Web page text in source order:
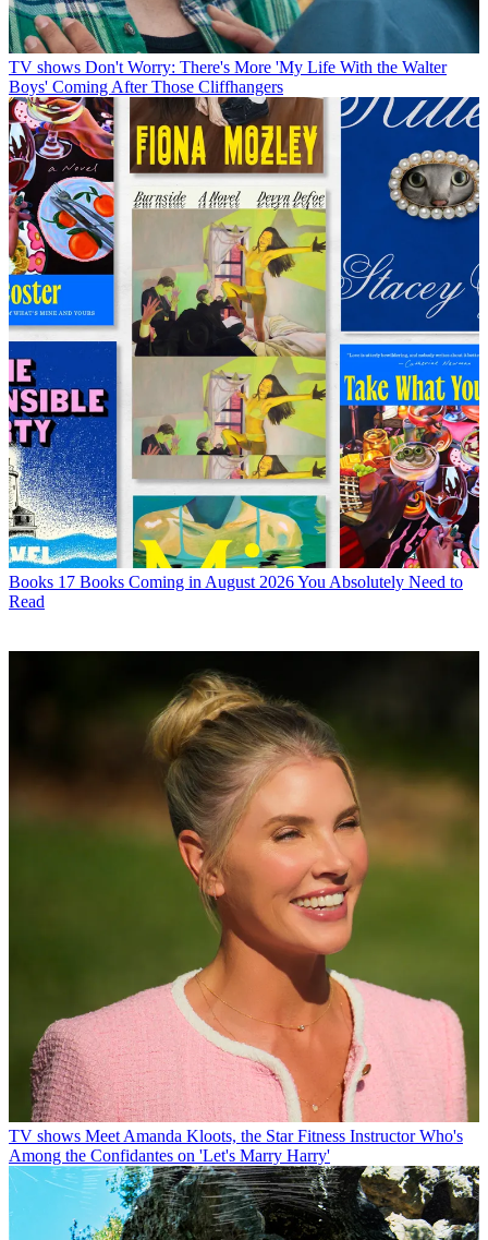
TV shows Don't Worry: There's More 'My Life With the Walter
Boys' Coming After Those Cliffhangers
Books 17 Books Coming in August 2026 You Absolutely Need to
Read
TV shows Meet Amanda Kloots, the Star Fitness Instructor Who's
Among the Confidantes on 'Let's Marry Harry'